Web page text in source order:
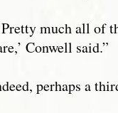
much all of
Conwell said.”
perhaps a